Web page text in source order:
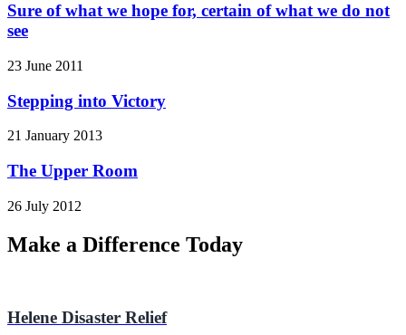
Sure of what we hope for, certain of what we do not
see
23 June 2011
Stepping into Victory
21 January 2013
The Upper Room
26 July 2012
Make a Difference Today
Helene Disaster Relief